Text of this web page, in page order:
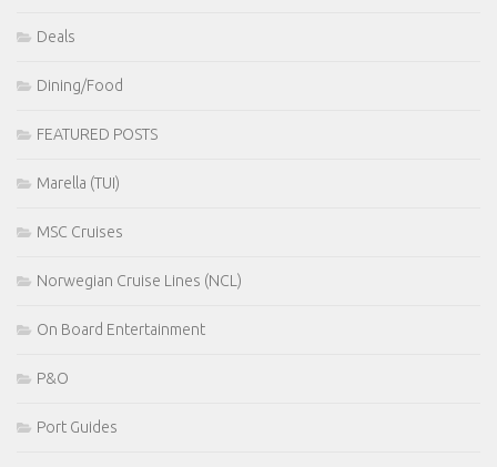
Deals
Dining/Food
FEATURED POSTS
Marella (TUI)
MSC Cruises
Norwegian Cruise Lines (NCL)
On Board Entertainment
P&O
Port Guides